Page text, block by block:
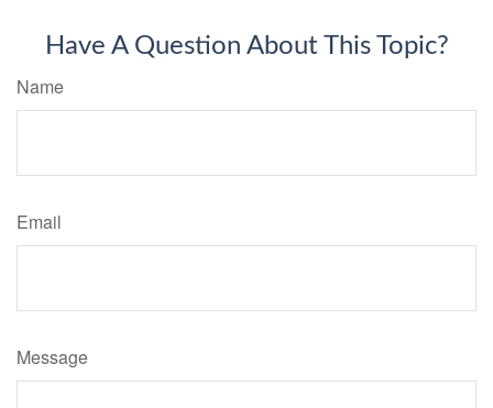
Have A Question About This Topic?
Name
Email
Message